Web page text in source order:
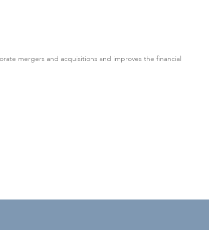
mergers and acquisitions and improves the financial